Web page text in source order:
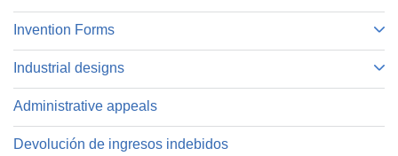
Invention Forms
Industrial designs
Administrative appeals
Devolución de ingresos indebidos